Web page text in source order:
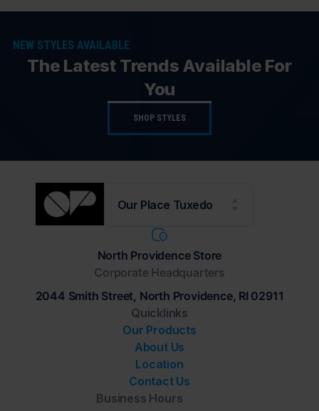
NEW STYLES AVAILABLE
The Latest Trends Available For
You
SHOP STYLES
Our Place Tuxedo
North Providence Store
Corporate Headquarters
2044 Smith Street, North Providence, RI 02911
Quicklinks
Our Products
About Us
Location
Contact Us
Business Hours